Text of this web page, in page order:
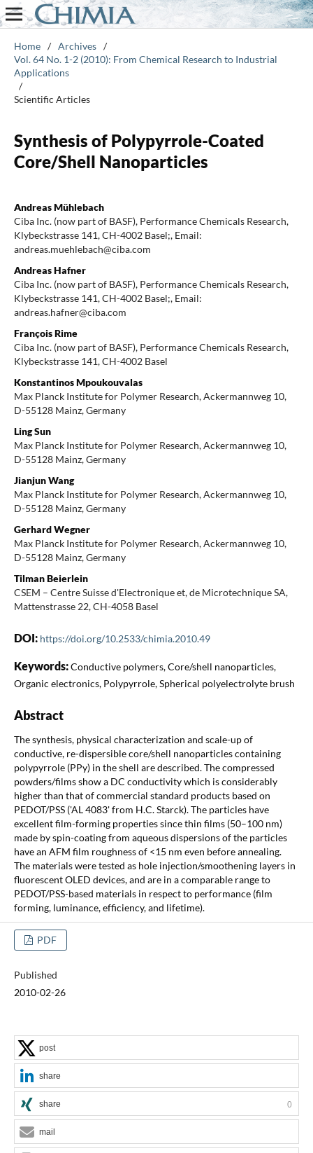
Home / Archives /
Vol. 64 No. 1-2 (2010): From Chemical Research to Industrial
Applications
/
Scientific Articles
Synthesis of Polypyrrole-Coated
Core/Shell Nanoparticles
Andreas Mühlebach
Ciba Inc. (now part of BASF), Performance Chemicals Research,
Klybeckstrasse 141, CH-4002 Basel;, Email:
andreas.muehlebach@ciba.com
Andreas Hafner
Ciba Inc. (now part of BASF), Performance Chemicals Research,
Klybeckstrasse 141, CH-4002 Basel;, Email:
andreas.hafner@ciba.com
François Rime
Ciba Inc. (now part of BASF), Performance Chemicals Research,
Klybeckstrasse 141, CH-4002 Basel
Konstantinos Mpoukouvalas
Max Planck Institute for Polymer Research, Ackermannweg 10,
D-55128 Mainz, Germany
Ling Sun
Max Planck Institute for Polymer Research, Ackermannweg 10,
D-55128 Mainz, Germany
Jianjun Wang
Max Planck Institute for Polymer Research, Ackermannweg 10,
D-55128 Mainz, Germany
Gerhard Wegner
Max Planck Institute for Polymer Research, Ackermannweg 10,
D-55128 Mainz, Germany
Tilman Beierlein
CSEM – Centre Suisse d'Electronique et, de Microtechnique SA,
Mattenstrasse 22, CH-4058 Basel
DOI: https://doi.org/10.2533/chimia.2010.49
Keywords:Conductive polymers, Core/shell nanoparticles,
Organic electronics, Polypyrrole, Spherical polyelectrolyte brush
Abstract
The synthesis, physical characterization and scale-up of
conductive, re-dispersible core/shell nanoparticles containing
polypyrrole (PPy) in the shell are described. The compressed
powders/films show a DC conductivity which is considerably
higher than that of commercial standard products based on
PEDOT/PSS ('AL 4083' from H.C. Starck). The particles have
excellent film-forming properties since thin films (50–100 nm)
made by spin-coating from aqueous dispersions of the particles
have an AFM film roughness of <15 nm even before annealing.
The materials were tested as hole injection/smoothening layers in
fluorescent OLED devices, and are in a comparable range to
PEDOT/PSS-based materials in respect to performance (film
forming, luminance, efficiency, and lifetime).
PDF
Published
2010-02-26
post
share
share 0
mail